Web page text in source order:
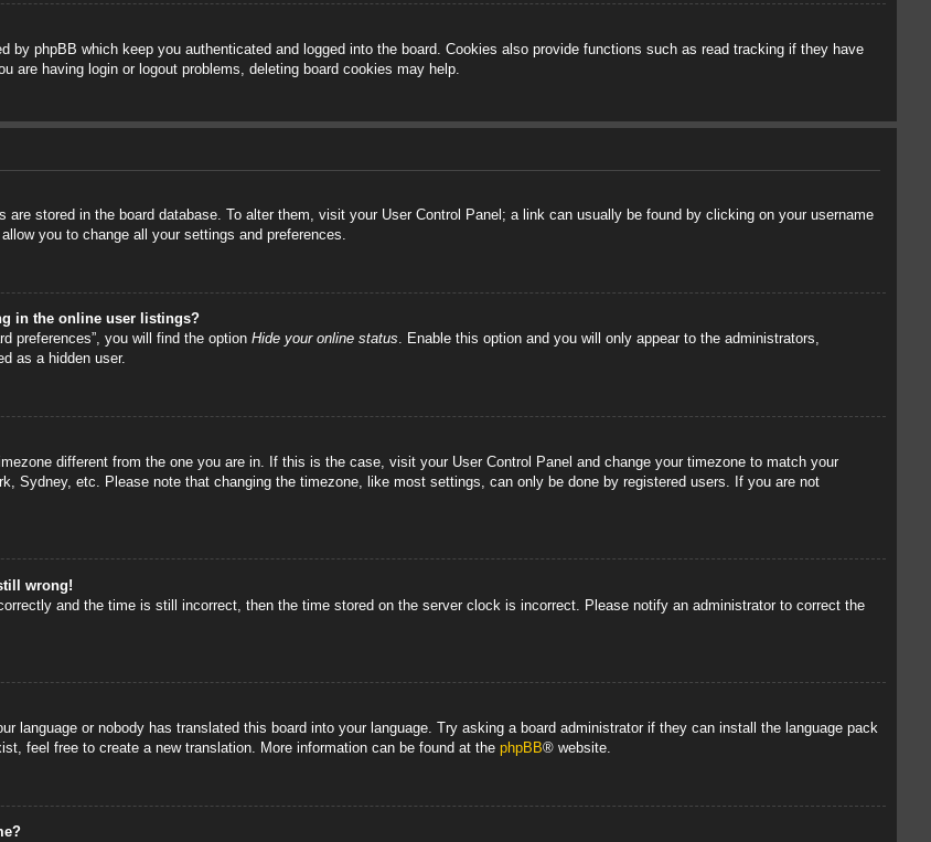
by phpBB which keep you authenticated and logged into the board. Cookies also provide functions such as read tracking if they have
are having login or logout problems, deleting board cookies may help.
are stored in the board database. To alter them, visit your User Control Panel; a link can usually be found by clicking on your username
you to change all your settings and preferences.
in the online user listings?
preferences”, you will find the option Hide your online status. Enable this option and you will only appear to the administrators,
as a hidden user.
different from the one you are in. If this is the case, visit your User Control Panel and change your timezone to match your
Sydney, etc. Please note that changing the timezone, like most settings, can only be done by registered users. If you are not
wrong!
and the time is still incorrect, then the time stored on the server clock is incorrect. Please notify an administrator to correct the
language or nobody has translated this board into your language. Try asking a board administrator if they can install the language pack
feel free to create a new translation. More information can be found at the phpBB® website.